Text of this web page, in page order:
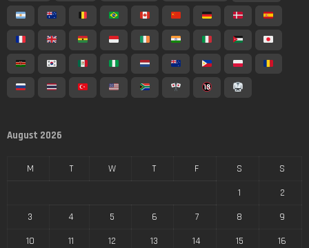
August 2026
M T W T F S
S
1
2
3
4 5 6 7 8
9
10
11 12 13 14 15
16